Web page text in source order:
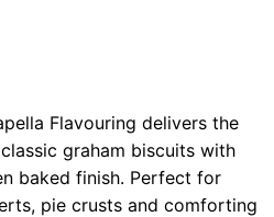
Flavouring delivers the
graham biscuits with
baked finish. Perfect for
pie crusts and comforting